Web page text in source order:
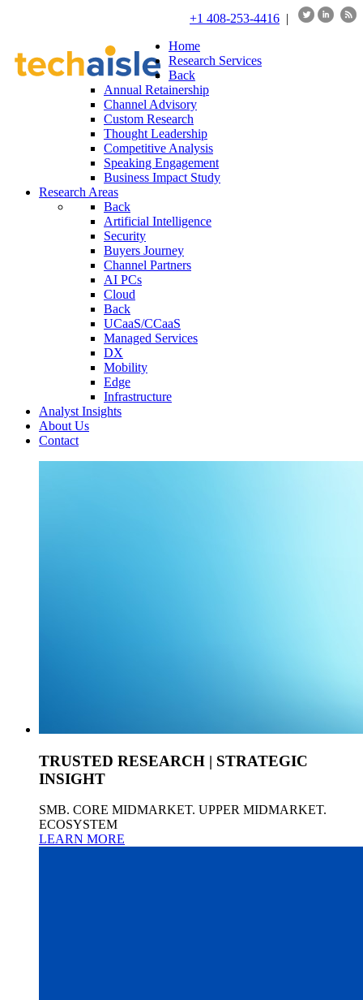
+1 408-253-4416 |
Home
Research Services
Back
Annual Retainership
Channel Advisory
Custom Research
Thought Leadership
Competitive Analysis
Speaking Engagement
Business Impact Study
Research Areas
Back
Artificial Intelligence
Security
Buyers Journey
Channel Partners
AI PCs
Cloud
Back
UCaaS/CCaaS
Managed Services
DX
Mobility
Edge
Infrastructure
Analyst Insights
About Us
Contact
TRUSTED RESEARCH | STRATEGIC
INSIGHT
SMB. CORE MIDMARKET. UPPER MIDMARKET.
ECOSYSTEM
LEARN MORE